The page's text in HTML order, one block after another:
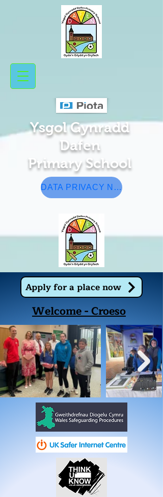
Ysgol Gynradd
Da​fen
Pr​imary School
DATA PRIVACY NOTICE
Apply for a place now
Welcome - Croeso